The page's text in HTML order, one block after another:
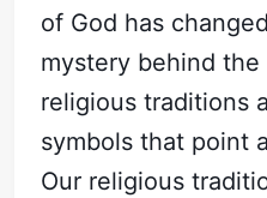
of God has
mystery behind
religious traditions
symbols that point
Our religious